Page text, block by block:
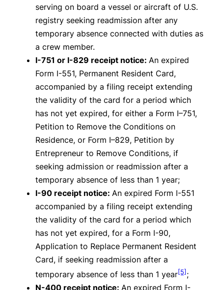
serving on board a vessel or aircraft of U.S.
registry seeking readmission after any
temporary absence connected with duties as
a crew member.
I-751 or I-829 receipt notice: An expired
Form I-551, Permanent Resident Card,
accompanied by a filing receipt extending
the validity of the card for a period which
has not yet expired, for either a Form I–751,
Petition to Remove the Conditions on
Residence, or Form I–829, Petition by
Entrepreneur to Remove Conditions, if
seeking admission or readmission after a
temporary absence of less than 1 year;
I-90 receipt notice: An expired Form I-551
accompanied by a filing receipt extending
the validity of the card for a period which
has not yet expired, for a Form I-90,
Application to Replace Permanent Resident
Card, if seeking readmission after a
temporary absence of less than 1 year[5] ;
N-400 receipt notice: An expired Form I-